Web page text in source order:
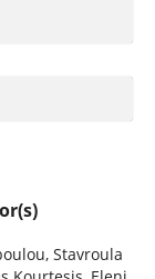
Stavroula